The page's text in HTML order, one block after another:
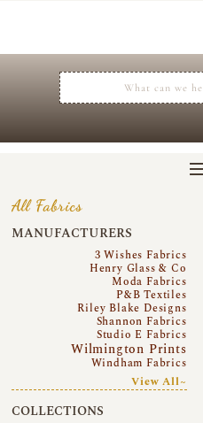
All Fabrics
MANUFACTURERS
3 Wishes Fabrics
Henry Glass & Co
Moda Fabrics
P&B Textiles
Riley Blake Designs
Shannon Fabrics
Studio E Fabrics
Wilmington Prints
Windham Fabrics
View All~
COLLECTIONS